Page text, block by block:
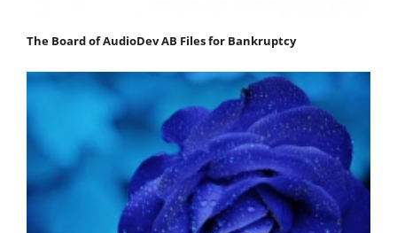
The Board of AudioDev AB Files for Bankruptcy